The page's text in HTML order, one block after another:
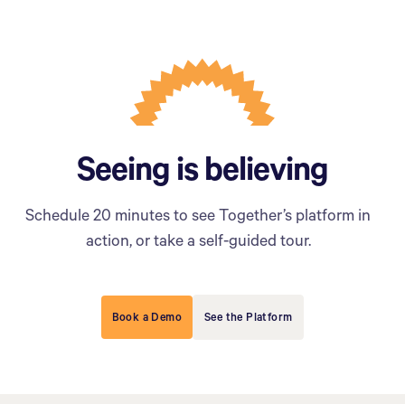
Seeing is believing
Schedule 20 minutes to see Together’s platform in
action, or take a self-guided tour.
Book a Demo See the Platform